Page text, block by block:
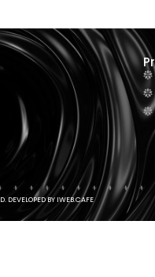
DEVELOPED BY IWEB.CAFE